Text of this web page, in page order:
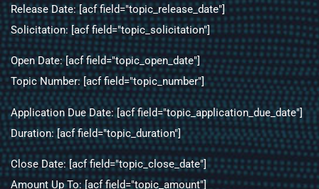
Release Date: [acf field="topic_release_date"]
Solicitation: [acf field="topic_solicitation"]
Open Date: [acf field="topic_open_date"]
Topic Number: [acf field="topic_number"]
Application Due Date: [acf field="topic_application_due_date"]
Duration: [acf field="topic_duration"]
Close Date: [acf field="topic_close_date"]
Amount Up To: [acf field="topic_amount"]